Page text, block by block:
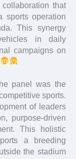
that
sports operation
This synergy
in daily
campaigns on
panel was the
sports.
of leaders
purpose-driven
This holistic
a breeding
the stadium